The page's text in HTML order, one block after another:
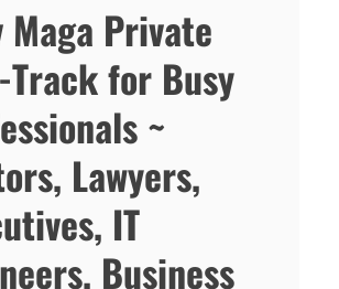
Maga Private
Track for Busy
~
Lawyers,
IT
Business